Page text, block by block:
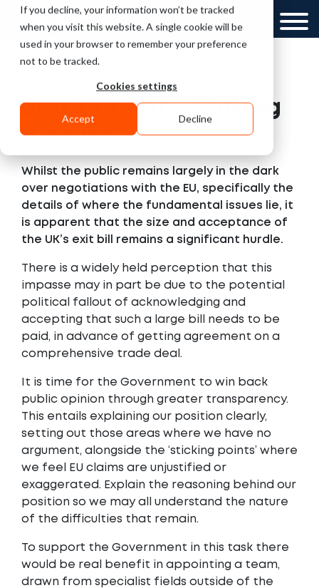
If you decline, your information won’t be tracked
when you visit this website. A single cookie will be
used in your browser to remember your preference
not to be tracked.
Cookies settings
Accept Decline
UK GCC
Brexit Update: Making
it count
Whilst the public remains largely in the dark
over negotiations with the EU, specifically the
details of where the fundamental issues lie, it
is apparent that the size and acceptance of
the UK’s exit bill remains a significant hurdle.
There is a widely held perception that this
impasse may in part be due to the potential
political fallout of acknowledging and
accepting that such a large bill needs to be
paid, in advance of getting agreement on a
comprehensive trade deal.
It is time for the Government to win back
public opinion through greater transparency.
This entails explaining our position clearly,
setting out those areas where we have no
argument, alongside the ‘sticking points’ where
we feel EU claims are unjustified or
exaggerated. Explain the reasoning behind our
position so we may all understand the nature
of the difficulties that remain.
To support the Government in this task there
would be real benefit in appointing a team,
drawn from specialist fields outside of the